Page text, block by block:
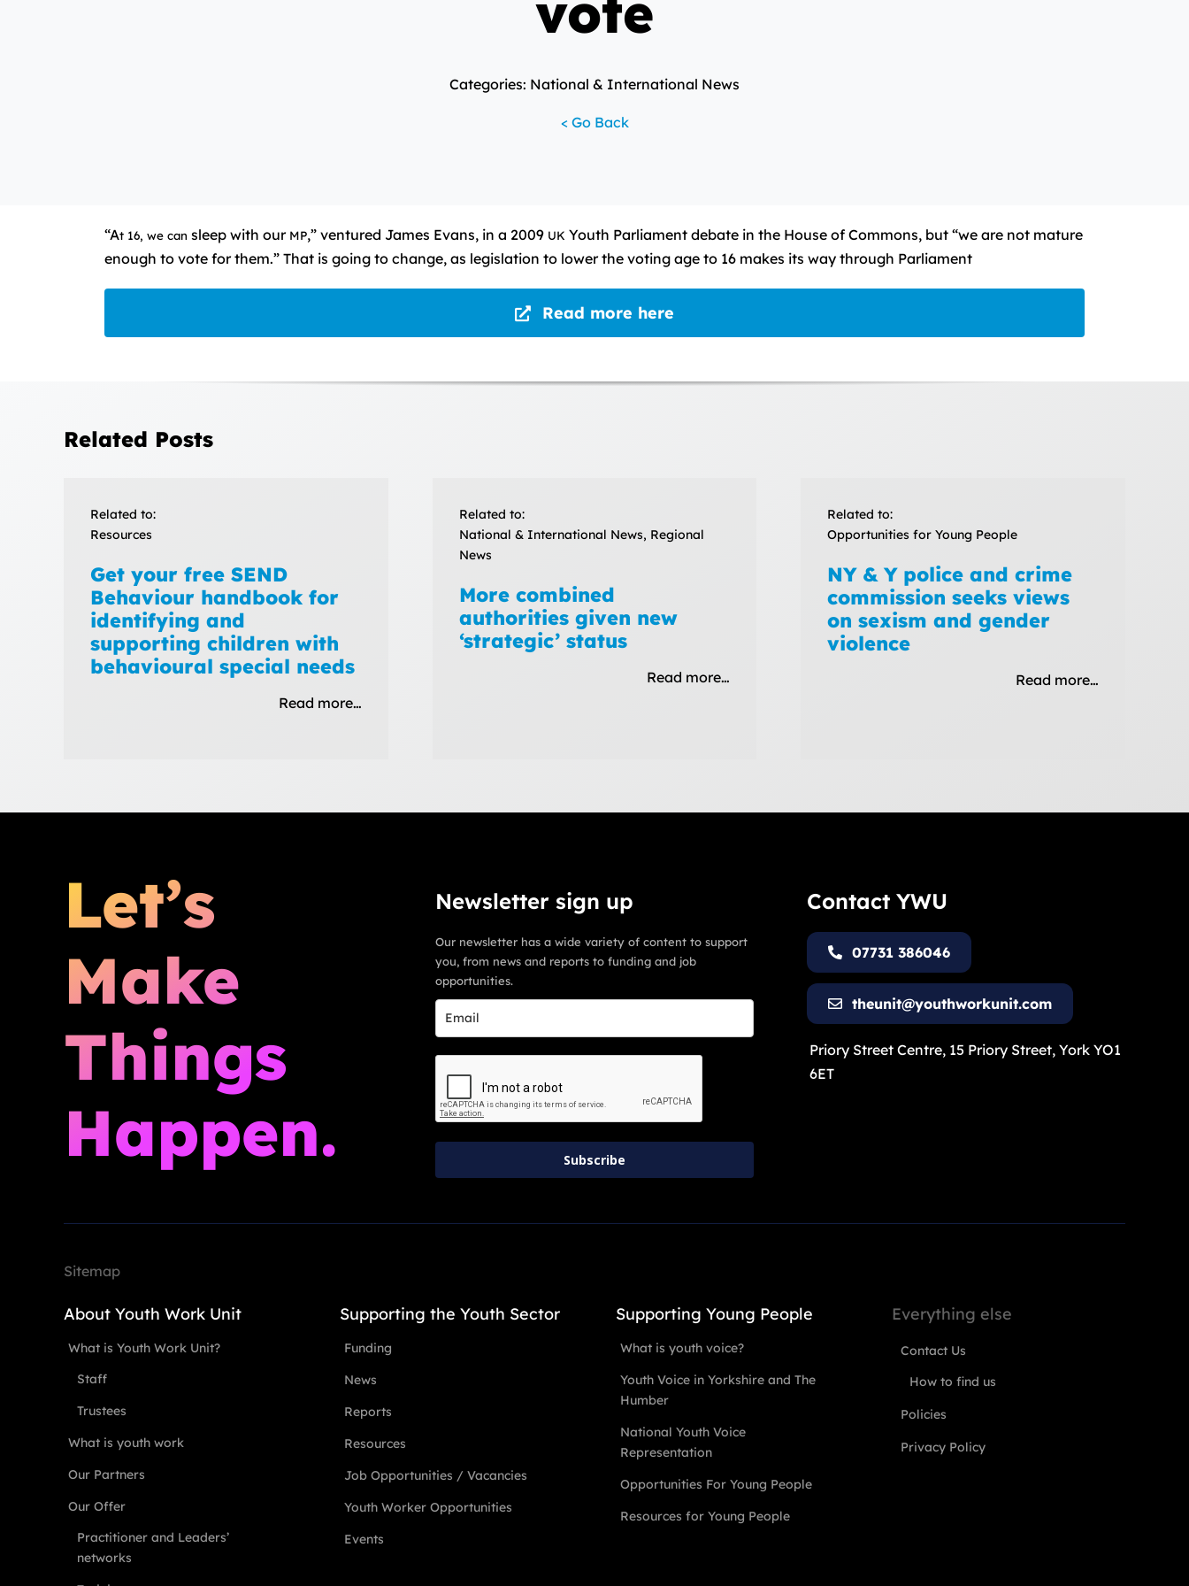
Categories: National & International News
< Go Back
“At 16, we can sleep with our MP,” ventured James Evans, in a 2009 UK Youth Parliament debate in the House of Commons, but “we are not mature
enough to vote for them.” That is going to change, as legislation to lower the voting age to 16 makes its way through Parliament
Read more here
Related Posts
Related to:
Resources
Get your free SEND
Behaviour handbook for
identifying and
supporting children with
behavioural special needs
Read more…
Related to:
National & International News, Regional
News
More combined
authorities given new
‘strategic’ status
Read more…
Related to:
Opportunities for Young People
NY & Y police and crime
commission seeks views
on sexism and gender
violence
Read more…
Let’s
Make
Things
Happen.
Newsletter sign up
Our newsletter has a wide variety of content to support
you, from news and reports to funding and job
opportunities.
Subscribe
Contact YWU
07731 386046
theunit@youthworkunit.com
Priory Street Centre, 15 Priory Street, York YO1
6ET
Sitemap
About Youth Work Unit
What is Youth Work Unit?
Staff
Trustees
What is youth work
Our Partners
Our Offer
Practitioner and Leaders’
networks
Supporting the Youth Sector
Funding
News
Reports
Resources
Job Opportunities / Vacancies
Youth Worker Opportunities
Events
Supporting Young People
What is youth voice?
Youth Voice in Yorkshire and The
Humber
National Youth Voice
Representation
Opportunities For Young People
Resources for Young People
Everything else
Contact Us
How to find us
Policies
Privacy Policy